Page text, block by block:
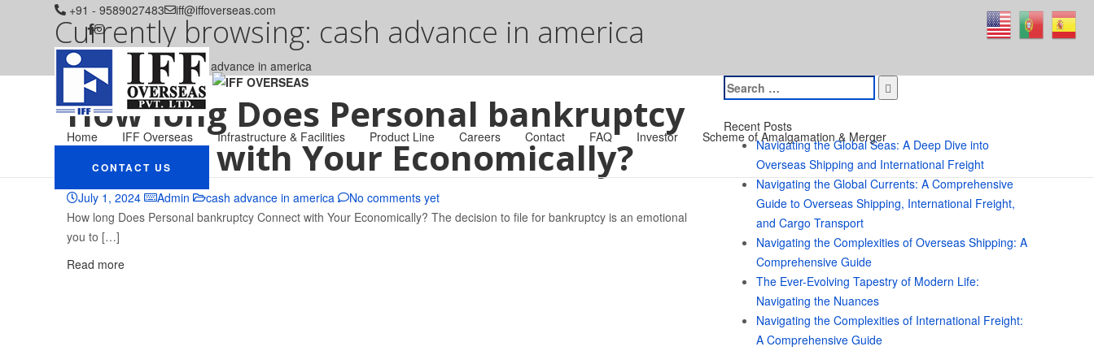
+91 - 9589027483 iff@iffoverseas.com
Home IFF Overseas Infrastructure & Facilities Product Line Careers Contact FAQ Investor Scheme of Amalgamation & Merger
CONTACT US
Currently browsing: cash advance in america
IFF OVERSEAS Blog cash advance in america
How long Does Personal bankruptcy
Connect with Your Economically?
July 1, 2024 Admin cash advance in america
No comments yet
How long Does Personal bankruptcy Connect with Your Economically? The decision to file for bankruptcy is an emotional
you to […]
Read more
Search
for:
Recent Posts
Navigating the Global Seas: A Deep Dive into
Overseas Shipping and International Freight
Navigating the Global Currents: A Comprehensive
Guide to Overseas Shipping, International Freight,
and Cargo Transport
Navigating the Complexities of Overseas Shipping: A
Comprehensive Guide
The Ever-Evolving Tapestry of Modern Life:
Navigating the Nuances
Navigating the Complexities of International Freight:
A Comprehensive Guide